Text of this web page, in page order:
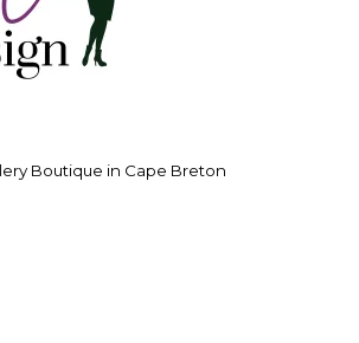
Boutique in Cape Breton